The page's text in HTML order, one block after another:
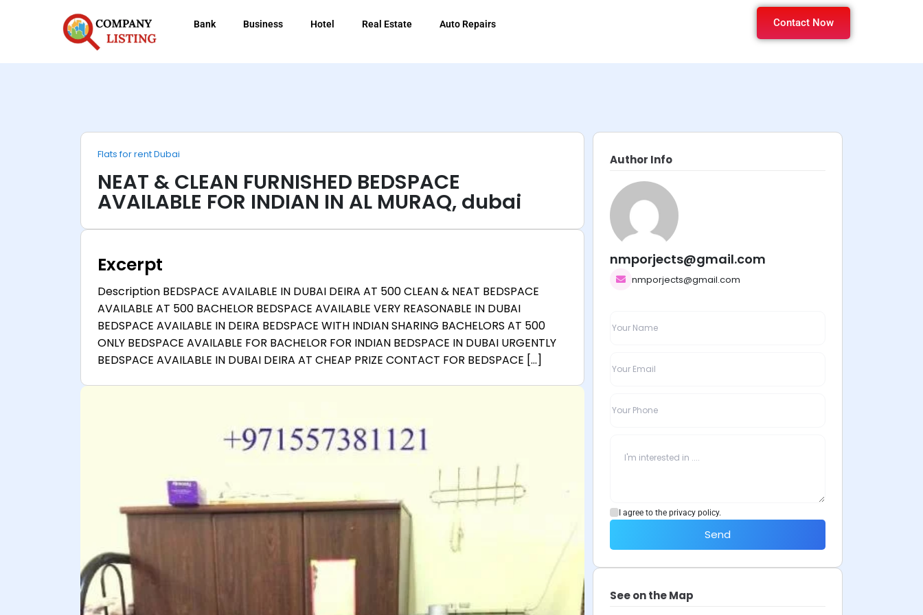
Bank Business Hotel Real Estate Auto Repairs Contact Now
Flats for rent Dubai
NEAT & CLEAN FURNISHED BEDSPACE
AVAILABLE FOR INDIAN IN AL MURAQ, dubai
Excerpt
Description BEDSPACE AVAILABLE IN DUBAI DEIRA AT 500 CLEAN & NEAT BEDSPACE
AVAILABLE AT 500 BACHELOR BEDSPACE AVAILABLE VERY REASONABLE IN DUBAI
BEDSPACE AVAILABLE IN DEIRA BEDSPACE WITH INDIAN SHARING BACHELORS AT 500
ONLY BEDSPACE AVAILABLE FOR BACHELOR FOR INDIAN BEDSPACE IN DUBAI URGENTLY
BEDSPACE AVAILABLE IN DUBAI DEIRA AT CHEAP PRIZE CONTACT FOR BEDSPACE […]
Author Info
nmporjects@gmail.com
nmporjects@gmail.com
I agree to the privacy policy.
Send
See on the Map